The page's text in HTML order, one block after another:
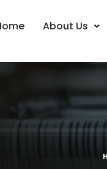
About Us